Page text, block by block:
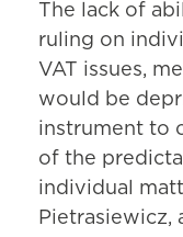
The lack of
ruling on
VAT issues,
would be
instrument to
of the
individual
Pietrasiewicz,